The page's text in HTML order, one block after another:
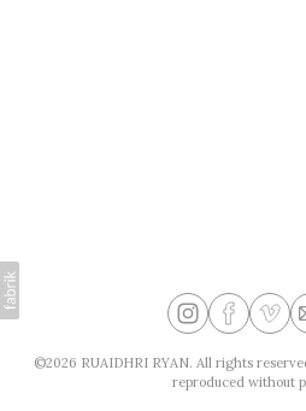
©2026 RUAIDHRI RYAN. All rights
reproduced without